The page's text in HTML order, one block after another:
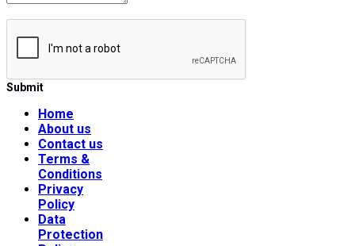
Submit
Home
About us
Contact us
Terms &
Conditions
Privacy
Policy
Data
Protection